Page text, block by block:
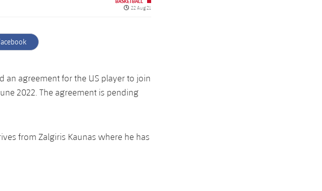
Published date
22 Aug 21
an agreement for the US player to join
2022. The agreement is pending
from Zalgiris Kaunas where he has